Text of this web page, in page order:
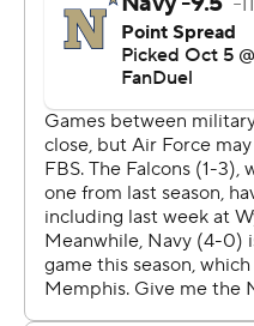
passes for 101 yards.
Navy had 185 yards
by Nathan Kent's 34-yard
fourth-down play. Navy
Air Force scored on a 45-
to Tre Roberson in the
completed 5 of 6 passes
ran it 48 times for 158